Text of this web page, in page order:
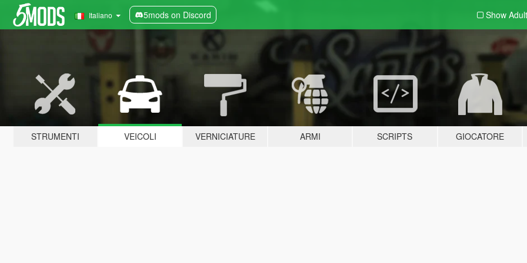
Italiano 5mods on Discord Show
STRUMENTI VEICOLI VERNICIATURE ARMI SCRIPTS GIOCATORE